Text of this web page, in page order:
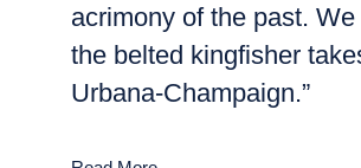
acrimony of the past.
the belted kingfisher
Urbana-Champaign.”